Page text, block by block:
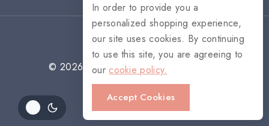
© 2026 NORITAKE - All rights reserved
In order to provide you a
personalized shopping experience,
our site uses cookies. By continuing
to use this site, you are agreeing to
our cookie policy.
Accept Cookies